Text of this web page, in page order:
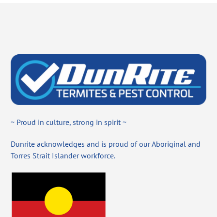
~ Proud in culture, strong in spirit ~
Dunrite acknowledges and is proud of our Aboriginal and
Torres Strait Islander workforce.